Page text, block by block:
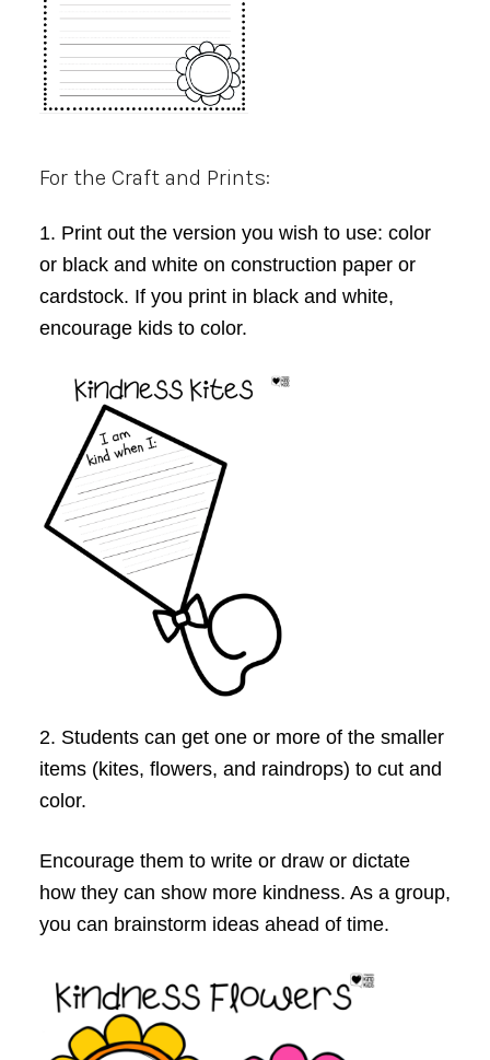
For the Craft and Prints:
1. Print out the version you wish to use: color
or black and white on construction paper or
cardstock. If you print in black and white,
encourage kids to color.
2. Students can get one or more of the smaller
items (kites, flowers, and raindrops) to cut and
color.
Encourage them to write or draw or dictate
how they can show more kindness. As a group,
you can brainstorm ideas ahead of time.